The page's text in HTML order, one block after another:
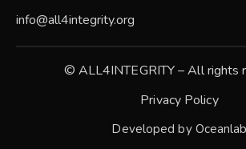
info@all4integrity.org
© ALL4INTEGRITY – All rights
Privacy Policy
Developed by Oceanlab